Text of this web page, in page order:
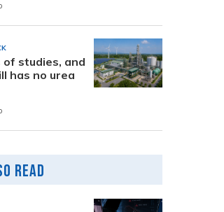
of studies, and
has no urea
Read